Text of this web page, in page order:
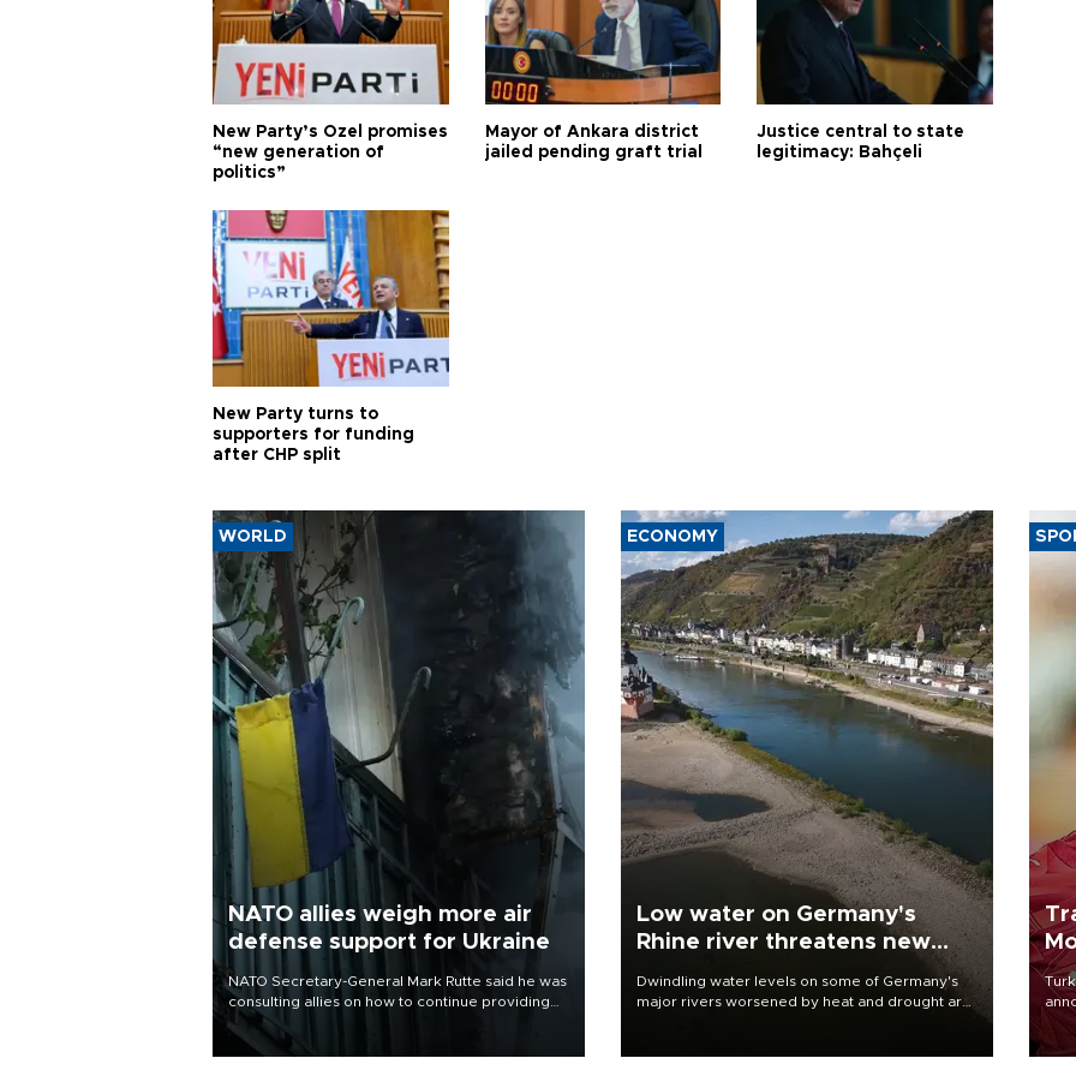
New Party’s Özel promises
“new generation of
politics”
Mayor of Ankara district
jailed pending graft trial
Justice central to state
legitimacy: Bahçeli
New Party turns to
supporters for funding
after CHP split
WORLD
NATO allies weigh more air
defense support for Ukraine
NATO Secretary-General Mark Rutte said he was
consulting allies on how to continue providing
Ukraine with urgently needed air defense
systems after a Russian missile and drone
ECONOMY
Low water on Germany's
Rhine river threatens new
Dwindling water levels on some of Germany's
major rivers worsened by heat and drought are